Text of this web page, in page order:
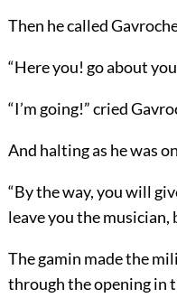
Then he called
“Here you! go about
“I’m going!” cried
And halting as he was
“By the way, you will
leave you the
The gamin made the
through the opening in